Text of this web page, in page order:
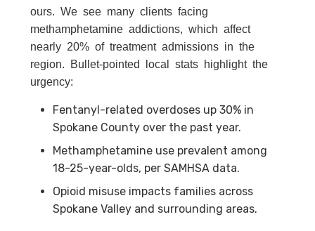
ours. We see many clients facing
methamphetamine addictions, which affect
nearly 20% of treatment admissions in the
region. Bullet-pointed local stats highlight the
urgency:
Fentanyl-related overdoses up 30% in
Spokane County over the past year.
Methamphetamine use prevalent among
18-25-year-olds, per SAMHSA data.
Opioid misuse impacts families across
Spokane Valley and surrounding areas.